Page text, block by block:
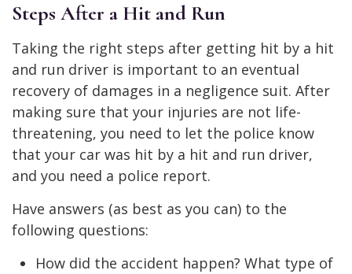
Steps After a Hit and Run
Taking the right steps after getting hit by a hit
and run driver is important to an eventual
recovery of damages in a negligence suit. After
making sure that your injuries are not life-
threatening, you need to let the police know
that your car was hit by a hit and run driver,
and you need a police report.
Have answers (as best as you can) to the
following questions:
How did the accident happen? What type of